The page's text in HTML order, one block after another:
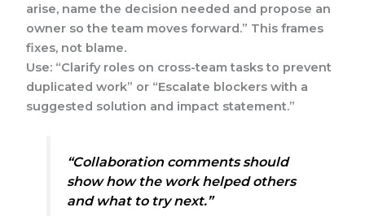
arise, name the decision needed and propose an
owner so the team moves forward.” This frames
fixes, not blame.
Use: “Clarify roles on cross-team tasks to prevent
duplicated work” or “Escalate blockers with a
suggested solution and impact statement.”
“Collaboration comments should
show how the work helped others
and what to try next.”